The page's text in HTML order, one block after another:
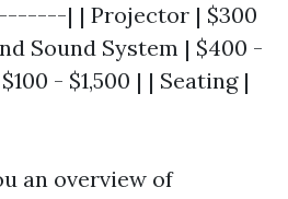
| | Projector | $300
Sound System | $400 -
- $1,500 | | Seating |
an overview of